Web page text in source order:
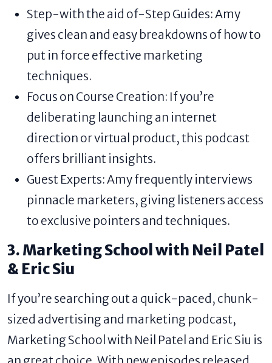
Step-with the aid of-Step Guides: Amy
gives clean and easy breakdowns of how to
put in force effective marketing
techniques.
Focus on Course Creation: If you’re
deliberating launching an internet
direction or virtual product, this podcast
offers brilliant insights.
Guest Experts: Amy frequently interviews
pinnacle marketers, giving listeners access
to exclusive pointers and techniques.
3. Marketing School with Neil Patel
& Eric Siu
If you’re searching out a quick-paced, chunk-
sized advertising and marketing podcast,
Marketing School with Neil Patel and Eric Siu is